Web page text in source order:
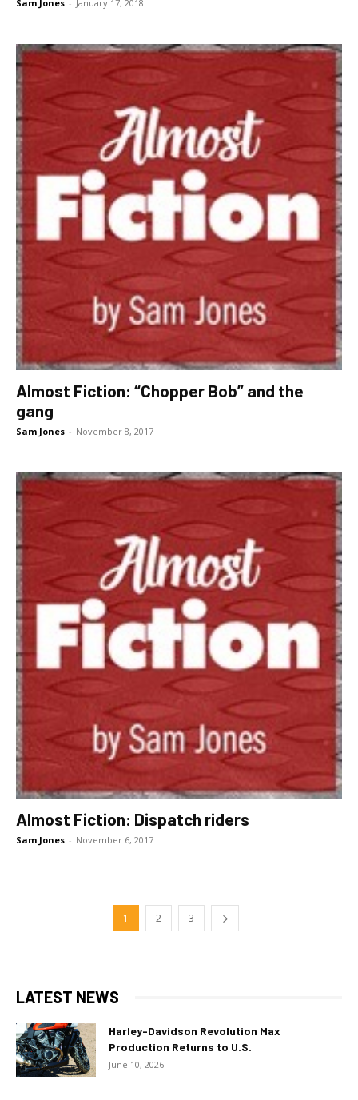
Sam Jones - January 17, 2018
Almost Fiction: “Chopper Bob” and the
gang
Sam Jones - November 8, 2017
Almost Fiction: Dispatch riders
Sam Jones - November 6, 2017
1 2 3
LATEST NEWS
Harley-Davidson Revolution Max
Production Returns to U.S.
June 10, 2026